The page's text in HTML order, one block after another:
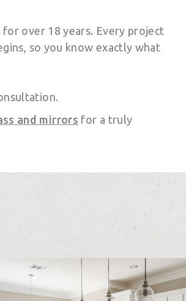
over 18 years. Every project
so you know exactly what
and mirrors for a truly